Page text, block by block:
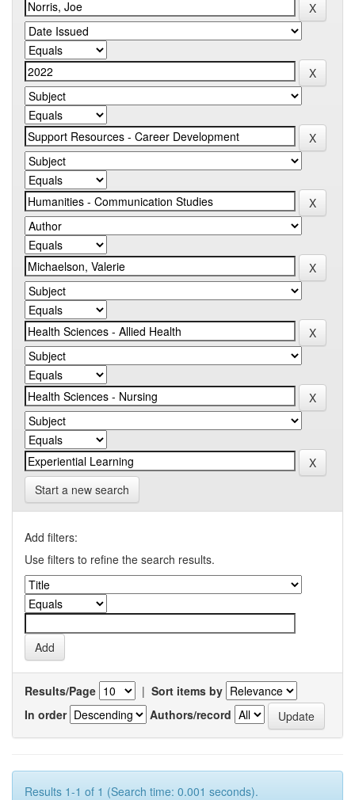
Start a new search
Add filters:
Use filters to refine the search results.
Results/Page | Sort items by
In order
Authors/record
Results 1-1 of 1 (Search time: 0.001 seconds).